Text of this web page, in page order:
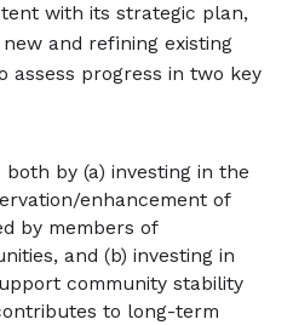
with its strategic plan,
and refining existing
assess progress in two key
by (a) investing in the
enhancement of
by members of
and (b) investing in
community stability
to long-term